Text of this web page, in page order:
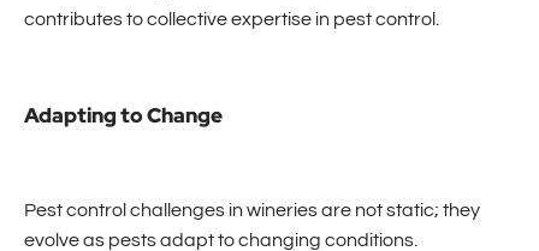
contributes to collective expertise in pest control.
Adapting to Change
Pest control challenges in wineries are not static; they
evolve as pests adapt to changing conditions.